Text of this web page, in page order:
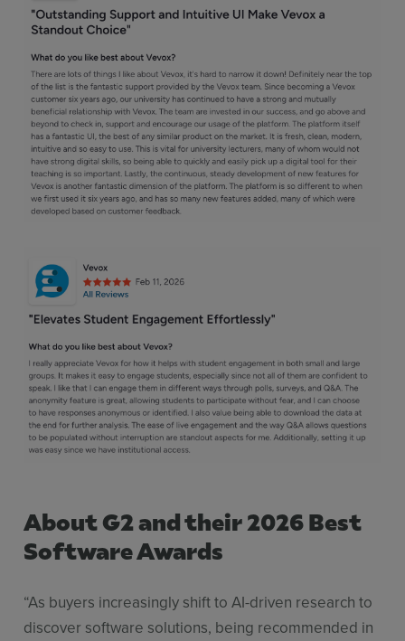
About G2 and their 2026 Best
Software Awards
“As buyers increasingly shift to AI-driven research to
discover software solutions, being recommended in